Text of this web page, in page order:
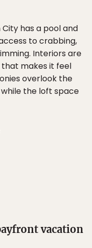
has a pool and
to crabbing,
Interiors are
makes it feel
overlook the
the loft space
vacation